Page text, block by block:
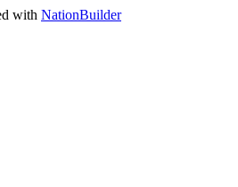
with NationBuilder